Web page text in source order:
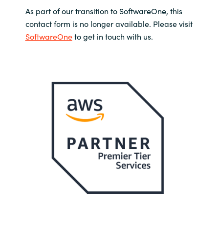
As part of our transition to SoftwareOne, this
contact form is no longer available. Please visit
SoftwareOneto get in touch with us.